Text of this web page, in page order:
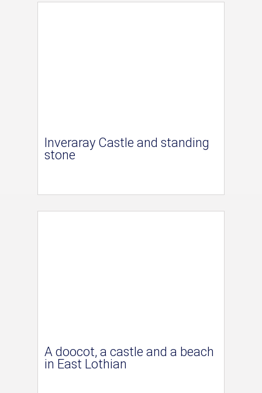
Inveraray Castle and standing
stone
A doocot, a castle and a beach
in East Lothian